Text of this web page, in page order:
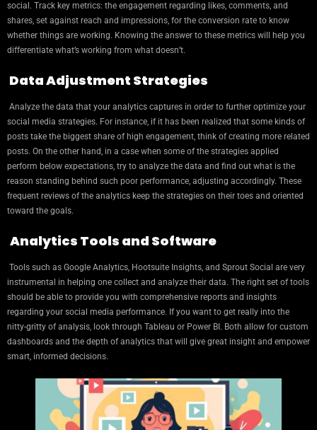
social. Track key metrics: the engagement regarding likes, comments, and
shares, set against reach and impressions, for the conversion rate to know
whether things are working. Knowing the answer to these metrics will help you
differentiate what’s working from what doesn’t.
Data Adjustment Strategies
Analyze the data that your analytics captures in order to further optimize your
social media strategies. For instance, if it has been realized that some kinds of
posts take the biggest share of high engagement, think of creating more related
posts. On the other hand, in a case when some of the strategies applied
perform below expectations, try to analyze the data and find out what is the
reason standing behind such poor performance, adjusting accordingly. These
frequent reviews of the analytics keep the strategies on their toes and oriented
toward the goals.
Analytics Tools and Software
Tools such as Google Analytics, Hootsuite Insights, and Sprout Social are very
instrumental in helping one collect and analyze their data. The right set of tools
should be able to provide you with comprehensive reports and insights
regarding your social media performance. If you want to get really into the
nitty-gritty of analysis, look through Tableau or Power BI. Both allow for custom
dashboards and the depth of analytics that will give great insight and empower
smart, informed decisions.